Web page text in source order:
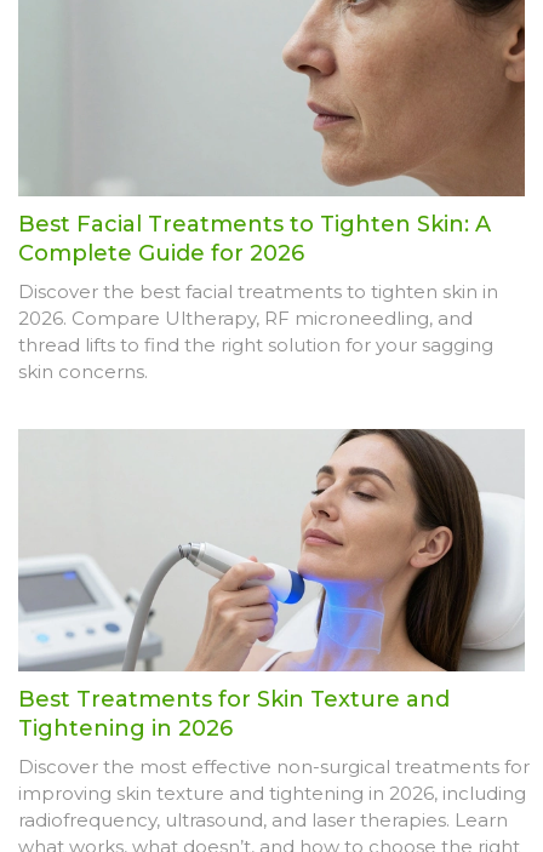
Best Facial Treatments to Tighten Skin: A
Complete Guide for 2026
Discover the best facial treatments to tighten skin in
2026. Compare Ultherapy, RF microneedling, and
thread lifts to find the right solution for your sagging
skin concerns.
Best Treatments for Skin Texture and
Tightening in 2026
Discover the most effective non-surgical treatments for
improving skin texture and tightening in 2026, including
radiofrequency, ultrasound, and laser therapies. Learn
what works, what doesn’t, and how to choose the right